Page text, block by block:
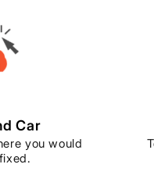
Car
you would